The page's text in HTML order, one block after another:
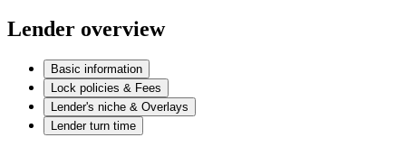
Lender overview
Basic information
Lock policies & Fees
Lender's niche & Overlays
Lender turn time